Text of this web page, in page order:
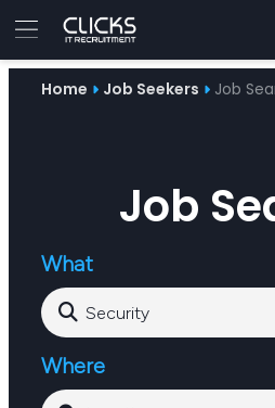
Advice
Home Job Seekers Job
Job
What
Where